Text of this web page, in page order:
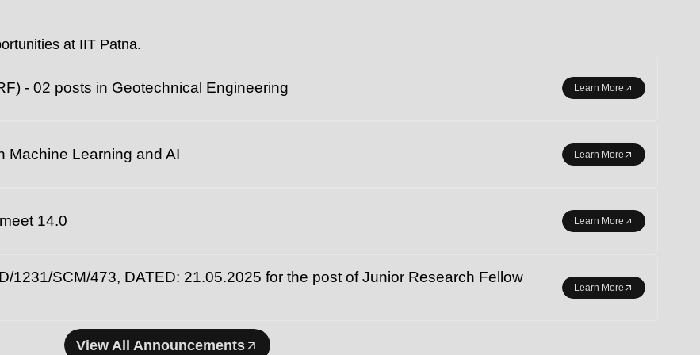
at IIT Patna.
- 02 posts in Geotechnical Engineering Learn More
Machine Learning and AI Learn More
14.0 Learn More
1231/SCM/473, DATED: 21.05.2025 for the post of Junior Research Fellow
Learn More
View All Announcements